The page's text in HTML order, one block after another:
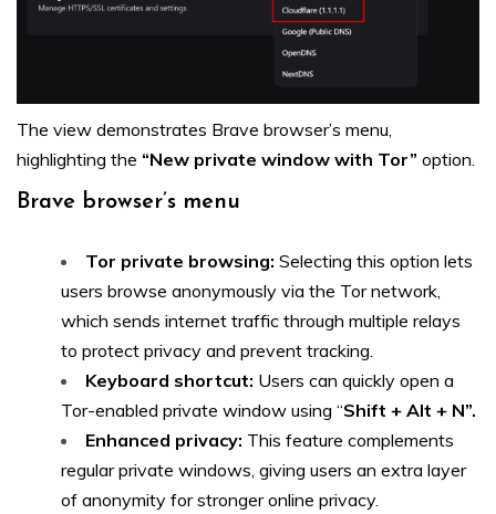
The view demonstrates Brave browser’s menu,
highlighting the “New private window with Tor” option.
Brave browser’s menu
Tor private browsing: Selecting this option lets
users browse anonymously via the Tor network,
which sends internet traffic through multiple relays
to protect privacy and prevent tracking.
Keyboard shortcut: Users can quickly open a
Tor-enabled private window using “Shift + Alt + N”.
Enhanced privacy: This feature complements
regular private windows, giving users an extra layer
of anonymity for stronger online privacy.